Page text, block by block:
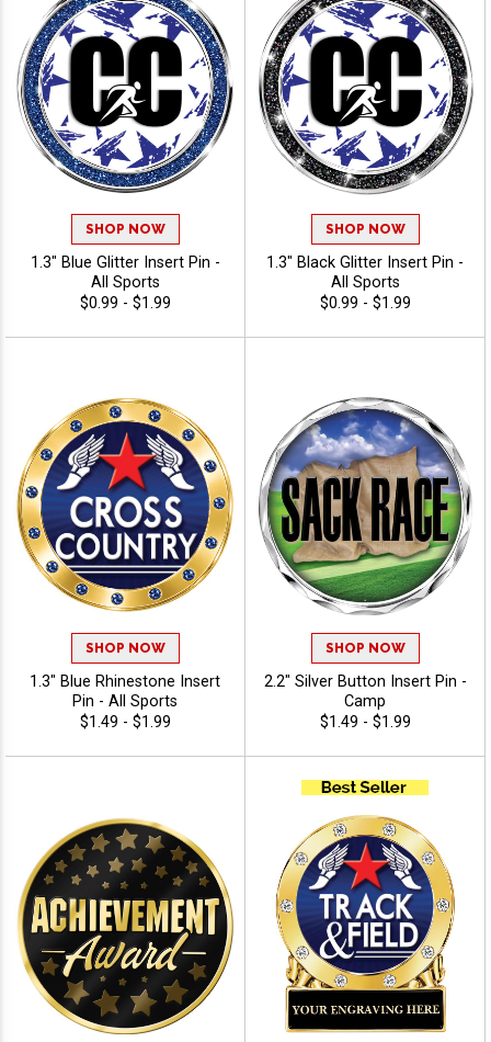
SHOP NOW
1.3" Blue Glitter Insert Pin -
All Sports
$0.99 - $1.99
SHOP NOW
1.3" Black Glitter Insert Pin -
All Sports
$0.99 - $1.99
SHOP NOW
1.3" Blue Rhinestone Insert
Pin - All Sports
$1.49 - $1.99
SHOP NOW
2.2" Silver Button Insert Pin -
Camp
$1.49 - $1.99